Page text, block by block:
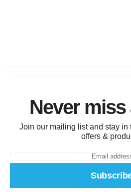
Never miss
Join our mailing list and stay in
offers &